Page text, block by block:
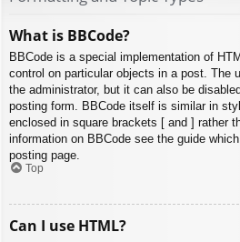
What is BBCode?
BBCode is a special implementation of
control on particular objects in a post. The
the administrator, but it can also be
posting form. BBCode itself is similar in
enclosed in square brackets [ and ] rather
information on BBCode see the guide
posting page.
Top
Can I use HTML?